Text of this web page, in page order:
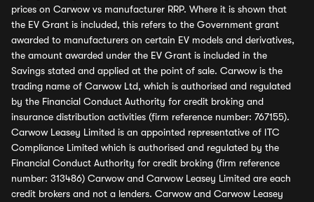
prices on Carwow vs manufacturer RRP. Where it is shown that
the EV Grant is included, this refers to the Government grant
awarded to manufacturers on certain EV models and derivatives,
the amount awarded under the EV Grant is included in the
Savings stated and applied at the point of sale. Carwow is the
trading name of Carwow Ltd, which is authorised and regulated
by the Financial Conduct Authority for credit broking and
insurance distribution activities (firm reference number: 767155).
Carwow Leasey Limited is an appointed representative of ITC
Compliance Limited which is authorised and regulated by the
Financial Conduct Authority for credit broking (firm reference
number: 313486) Carwow and Carwow Leasey Limited are each
credit brokers and not a lenders. Carwow and Carwow Leasey